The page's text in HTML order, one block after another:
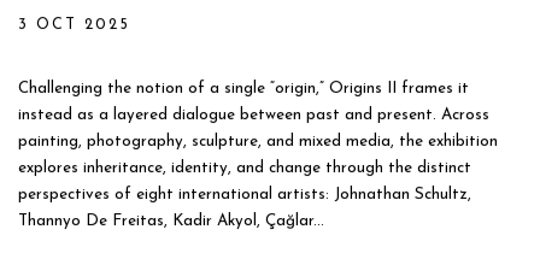
3 OCT 2025
Challenging the notion of a single “origin,” Origins II frames it
instead as a layered dialogue between past and present. Across
painting, photography, sculpture, and mixed media, the exhibition
explores inheritance, identity, and change through the distinct
perspectives of eight international artists: Johnathan Schultz,
Thannyo De Freitas, Kadir Akyol, Çağlar...